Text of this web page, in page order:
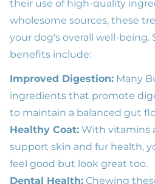
their use of high-quality
wholesome sources, these
your dog's overall well-being.
benefits include:
Improved Digestion: Many
ingredients that promote
to maintain a balanced gut
Healthy Coat: With vitamins
support skin and fur health,
feel good but look great too.
Dental Health: Chewing